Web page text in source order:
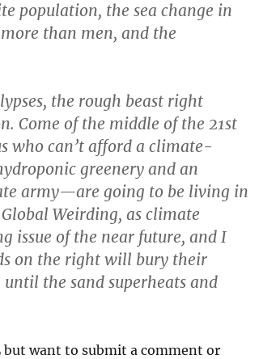
population, the sea change in
than men, and the
the rough beast right
Come of the middle of the 21st
who can’t afford a climate-
greenery and an
army—are going to be living in
Weirding, as climate
issue of the near future, and I
on the right will bury their
the sand superheats and
but want to submit a comment or